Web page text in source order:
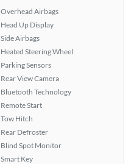
Overhead Airbags
Head Up Display
Side Airbags
Heated Steering Wheel
Parking Sensors
Rear View Camera
Bluetooth Technology
Remote Start
Tow Hitch
Rear Defroster
Blind Spot Monitor
Smart Key